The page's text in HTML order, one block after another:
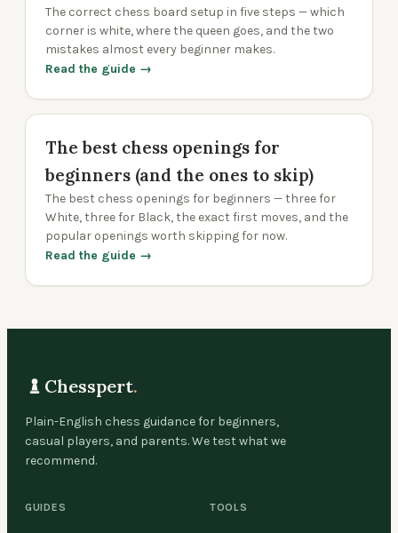
The correct chess board setup in five steps — which
corner is white, where the queen goes, and the two
mistakes almost every beginner makes.
Read the guide →
The best chess openings for
beginners (and the ones to skip)
The best chess openings for beginners — three for
White, three for Black, the exact first moves, and the
popular openings worth skipping for now.
Read the guide →
Chesspert.
Plain-English chess guidance for beginners,
casual players, and parents. We test what we
recommend.
GUIDES TOOLS